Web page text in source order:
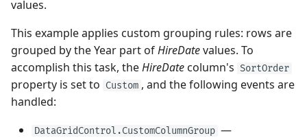
values.
This example applies custom grouping rules: rows are
grouped by the Year part ofHireDatevalues. To
accomplish this task, theHireDate column's SortOrder
property is set to Custom , and the following events are
handled:
DataGridControl.CustomColumnGroup —